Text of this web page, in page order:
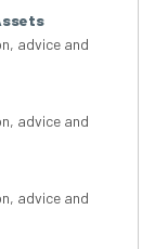
advice and
advice and
advice and